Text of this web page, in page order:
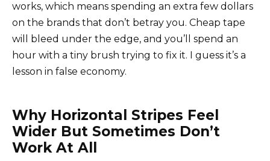
works, which means spending an extra few dollars
on the brands that don’t betray you. Cheap tape
will bleed under the edge, and you’ll spend an
hour with a tiny brush trying to fix it. I guess it’s a
lesson in false economy.
Why Horizontal Stripes Feel
Wider But Sometimes Don’t
Work At All